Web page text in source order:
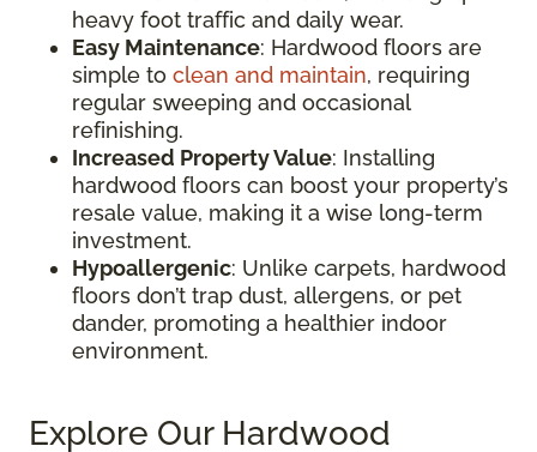
heavy foot traffic and daily wear.
Easy Maintenance: Hardwood floors are
simple to clean and maintain, requiring
regular sweeping and occasional
refinishing.
Increased Property Value: Installing
hardwood floors can boost your property’s
resale value, making it a wise long-term
investment.
Hypoallergenic: Unlike carpets, hardwood
floors don’t trap dust, allergens, or pet
dander, promoting a healthier indoor
environment.
Explore Our Hardwood